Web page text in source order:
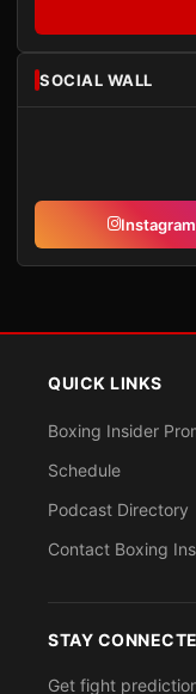
SOCIAL WALL
Instagram
QUICK LINKS
Boxing Insider
Schedule
Podcast Directory
Contact Boxing
STAY
Get fight